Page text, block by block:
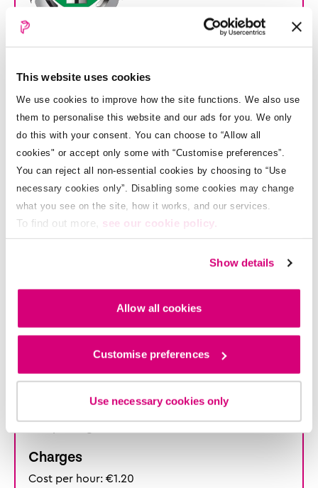
This website uses cookies
We use cookies to improve how the site functions. We also use
them to personalise this website and our ads for you. We only
do this with your consent. You can choose to “Allow all
cookies" or accept only some with “Customise preferences”.
You can reject all non-essential cookies by choosing to “Use
necessary cookies only”. Disabling some cookies may change
what you see on the site, how it works, and our services.
To find out more, see our cookie policy.
Show details
Allow all cookies
Customise preferences
Use necessary cookies only
Arklow Town Council
Opening hours
Mon - Fri: 10am - 6pm
Cost per hour: €1.00
Cost per day: €1.00
Park here
Zone:
Athlone Municipal District
Opening hours
Mon - Sat: 8.30am - 6.30pm
Max parking duration: 2 hours
Charges
Cost per hour: €1.20